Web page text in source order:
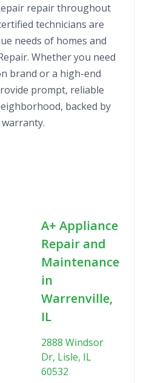
repair throughout
technicians are
needs of homes and
Whether you need
brand or a high-end
prompt, reliable
backed by
A+ Appliance
Repair and
Maintenance
in
Warrenville,
IL
2888 Windsor
Dr, Lisle, IL
60532